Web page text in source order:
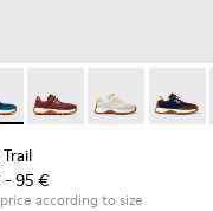
Trail - K800548-032 -
Drift Trail - K800548-
Drift Trail -
Drift
- 95 €
according to size